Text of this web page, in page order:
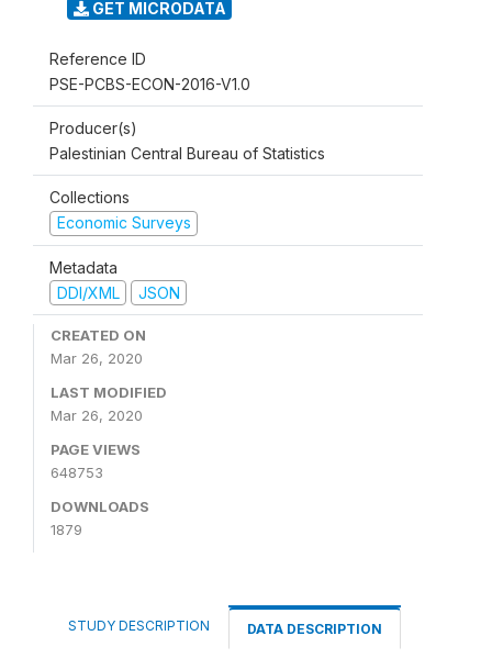
GET MICRODATA
Reference ID
PSE-PCBS-ECON-2016-V1.0
Producer(s)
Palestinian Central Bureau of Statistics
Collections
Economic Surveys
Metadata
DDI/XML
JSON
CREATED ON
Mar 26, 2020
LAST MODIFIED
Mar 26, 2020
PAGE VIEWS
648753
DOWNLOADS
1879
STUDY DESCRIPTION DATA DESCRIPTION